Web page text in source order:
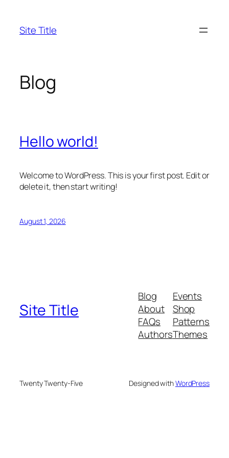
content
Site Title
Blog
Hello world!
Welcome to WordPress. This is your first post. Edit or
delete it, then start writing!
August 1, 2026
Site Title
Blog
About
FAQs
Authors
Events
Shop
Patterns
Themes
Twenty Twenty-Five Designed withWordPress